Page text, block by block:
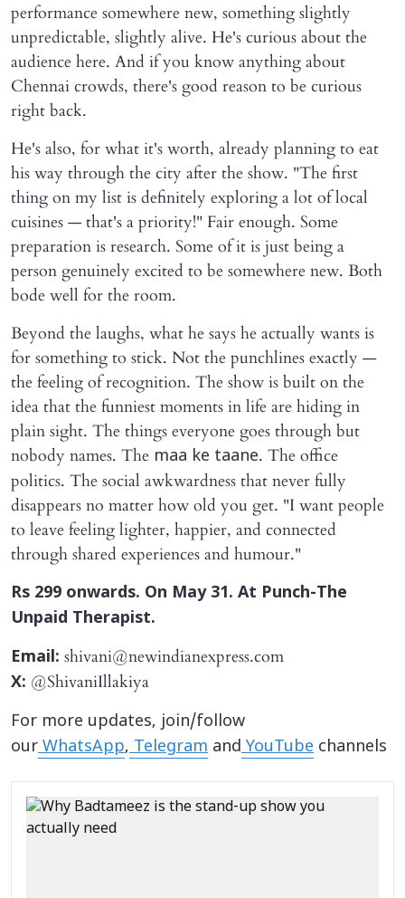
performance somewhere new, something slightly
unpredictable, slightly alive. He's curious about the
audience here. And if you know anything about
Chennai crowds, there's good reason to be curious
right back.
He's also, for what it's worth, already planning to eat
his way through the city after the show. "The first
thing on my list is definitely exploring a lot of local
cuisines — that's a priority!" Fair enough. Some
preparation is research. Some of it is just being a
person genuinely excited to be somewhere new. Both
bode well for the room.
Beyond the laughs, what he says he actually wants is
for something to stick. Not the punchlines exactly —
the feeling of recognition. The show is built on the
idea that the funniest moments in life are hiding in
plain sight. The things everyone goes through but
nobody names. The maa ke taane. The office
politics. The social awkwardness that never fully
disappears no matter how old you get. "I want people
to leave feeling lighter, happier, and connected
through shared experiences and humour."
Rs 299 onwards. On May 31. At Punch-The
Unpaid Therapist.
Email: shivani@newindianexpress.com
X: @ShivaniIllakiya
For more updates, join/follow
our WhatsApp, Telegram and YouTube channels